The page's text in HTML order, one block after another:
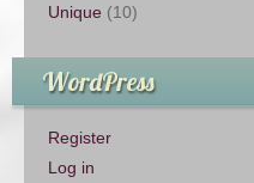
Unique (10)
WordPress
Register
Log in